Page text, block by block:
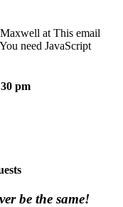
at This email
need JavaScript
pm
be the same!